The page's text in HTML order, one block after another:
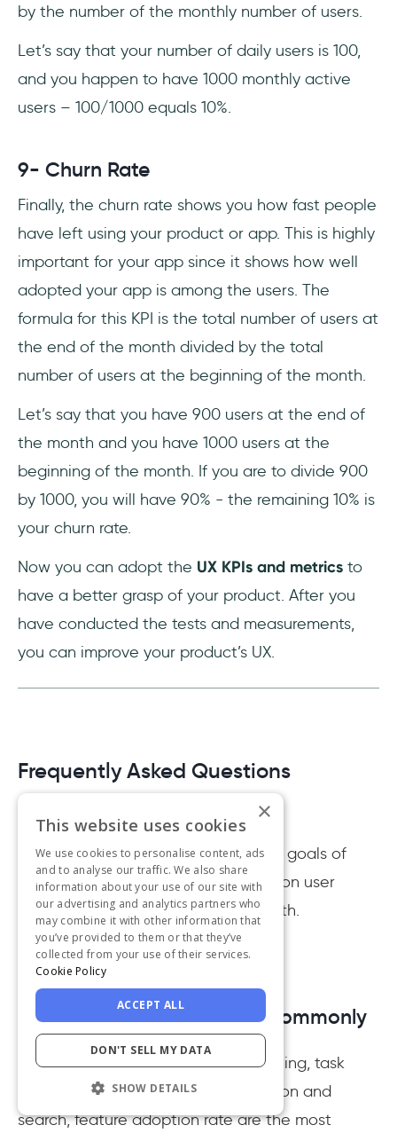
by the number of the monthly number of users.
Let’s say that your number of daily users is 100,
and you happen to have 1000 monthly active
users – 100/1000 equals 10%.
9- Churn Rate
Finally, the churn rate shows you how fast people
have left using your product or app. This is highly
important for your app since it shows how well
adopted your app is among the users. The
formula for this KPI is the total number of users at
the end of the month divided by the total
number of users at the beginning of the month.
Let’s say that you have 900 users at the end of
the month and you have 1000 users at the
beginning of the month. If you are to divide 900
by 1000, you will have 90% - the remaining 10% is
your churn rate.
Now you can adopt the UX KPIs and metrics to
have a better grasp of your product. After you
have conducted the tests and measurements,
you can improve your product’s UX.
Frequently Asked Questions
What is a KPI in UX?
KPIs are the indicators of the overall goals of
your UX. These goals can be based on user
satisfaction, stakeholders, and growth.
What UX metrics are most commonly
used?
Churn rate, customer satisfaction rating, task
completion time, error rate, navigation and
search, feature adoption rate are the most
×
This website uses cookies
We use cookies to personalise content, ads
and to analyse our traffic. We also share
information about your use of our site with
our advertising and analytics partners who
may combine it with other information that
you’ve provided to them or that they’ve
collected from your use of their services.
Cookie Policy
ACCEPT ALL
DON'T SELL MY DATA
SHOW DETAILS